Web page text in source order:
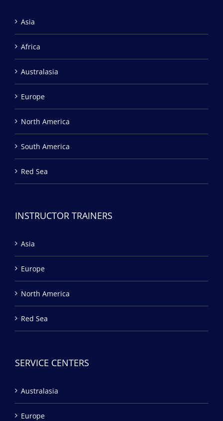
Asia
Africa
Australasia
Europe
North America
South America
Red Sea
INSTRUCTOR TRAINERS
Asia
Europe
North America
Red Sea
SERVICE CENTERS
Australasia
Europe